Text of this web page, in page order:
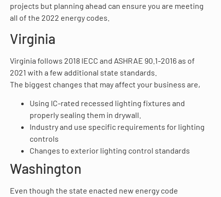
projects but planning ahead can ensure you are meeting
all of the 2022 energy codes.
Virginia
Virginia follows 2018 IECC and ASHRAE 90.1-2016 as of
2021 with a few additional state standards.
The biggest changes that may affect your business are,
Using IC-rated recessed lighting fixtures and
properly sealing them in drywall.
Industry and use specific requirements for lighting
controls
Changes to exterior lighting control standards
Washington
Even though the state enacted new energy code